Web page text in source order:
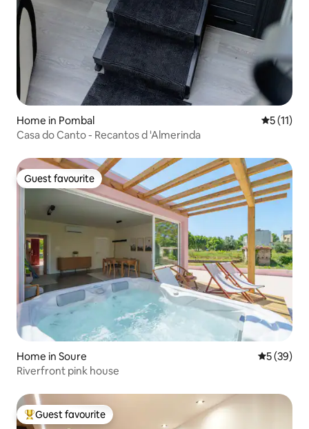
Home in Pombal 5 out of 5
5 (11)
Casa do Canto - Recantos d 'Almerinda
Guest favourite
Guest favourite
Home in Soure 5 out of 5
5 (39)
Riverfront pink house
Top guest favourite
Guest favourite